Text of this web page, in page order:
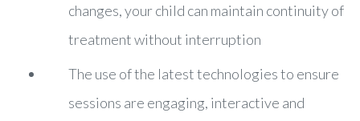
changes, your child can maintain continuity of
treatment without interruption
The use of the latest technologies to ensure
sessions are engaging, interactive and